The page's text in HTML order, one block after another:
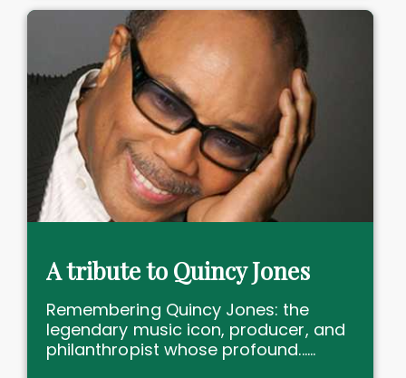
A tribute to Quincy Jones
Remembering Quincy Jones: the
legendary music icon, producer, and
philanthropist whose profound......